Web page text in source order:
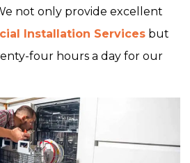
not only provide excellent
Installation Services but
four hours a day for our